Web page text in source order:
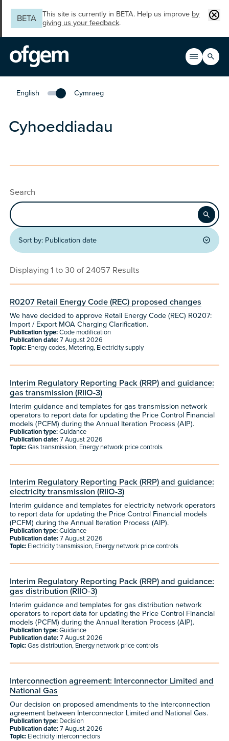
BETA
This site is currently in BETA. Help us improve by
giving us your feedback.
Open
Main
Search
English Cymraeg
Change the language to English
Cyhoeddiadau
Search
Apply
Sort by:Publication date
Displaying 1 to 30 of 24057 Results
R0207 Retail Energy Code (REC) proposed changes
We have decided to approve Retail Energy Code (REC) R0207:
Import / Export MOA Charging Clarification.
Publication type:Code modification
Publication date:7 August 2026
Topic: Energy codes, Metering, Electricity supply
Interim Regulatory Reporting Pack (RRP) and guidance:
gas transmission (RIIO-3)
Interim guidance and templates for gas transmission network
operators to report data for updating the Price Control Financial
models (PCFM) during the Annual Iteration Process (AIP).
Publication type:Guidance
Publication date:7 August 2026
Topic:Gas transmission, Energy network price controls
Interim Regulatory Reporting Pack (RRP) and guidance:
electricity transmission (RIIO-3)
Interim guidance and templates for electricity network operators
to report data for updating the Price Control Financial models
(PCFM) during the Annual Iteration Process (AIP).
Publication type:Guidance
Publication date:7 August 2026
Topic: Electricity transmission, Energy network price controls
Interim Regulatory Reporting Pack (RRP) and guidance:
gas distribution (RIIO-3)
Interim guidance and templates for gas distribution network
operators to report data for updating the Price Control Financial
models (PCFM) during the Annual Iteration Process (AIP).
Publication type:Guidance
Publication date:7 August 2026
Topic:Gas distribution, Energy network price controls
Interconnection agreement: Interconnector Limited and
National Gas
Our decision on proposed amendments to the interconnection
agreement between Interconnector Limited and National Gas.
Publication type: Decision
Publication date:7 August 2026
Topic: Electricity interconnectors